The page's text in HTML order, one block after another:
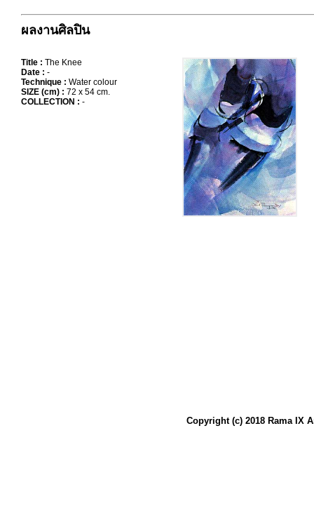
ผลงานศิลปิน
Title : The Knee
Date : -
Technique : Water colour
SIZE (cm) : 72 x 54 cm.
COLLECTION : -
Copyright (c) 2018 Rama IX